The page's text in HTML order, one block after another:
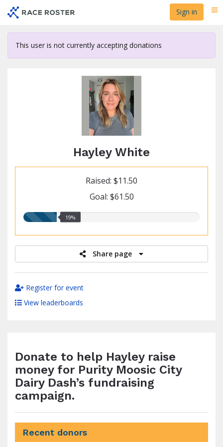
content
Sign in
This user is not currently accepting donations
Hayley White
Raised: $11.50
Goal: $61.50
19.00%
19%
Share page
Register for event
View leaderboards
Donate to help Hayley raise
money for Purity Moosic City
Dairy Dash’s fundraising
campaign.
Recent donors